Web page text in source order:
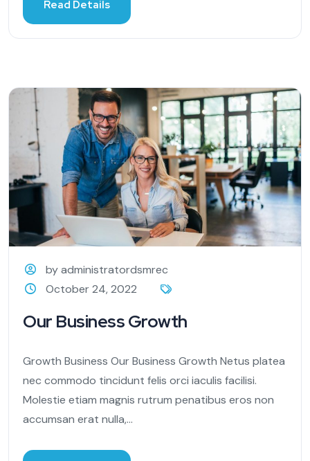
Read Details
by administratordsmrec
October 24, 2022
Our Business Growth
Growth Business Our Business Growth Netus platea
nec commodo tincidunt felis orci iaculis facilisi.
Molestie etiam magnis rutrum penatibus eros non
accumsan erat nulla,...